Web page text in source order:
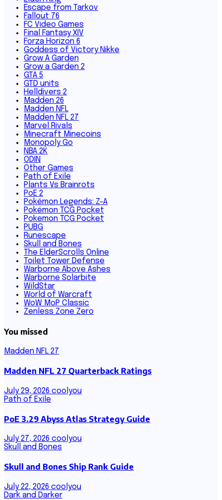
Escape from Tarkov
Fallout 76
FC Video Games
Final Fantasy XIV
Forza Horizon 6
Goddess of Victory Nikke
Grow A Garden
Grow a Garden 2
GTA 5
GTD units
Helldivers 2
Madden 26
Madden NFL
Madden NFL 27
Marvel Rivals
Minecraft Minecoins
Monopoly Go
NBA 2K
ODIN
Other Games
Path of Exile
Plants Vs Brainrots
PoE 2
Pokémon Legends: Z-A
Pokémon TCG Pocket
Pokemon TCG Pocket
PUBG
Runescape
Skull and Bones
The ElderScrolls Online
Toilet Tower Defense
Warborne Above Ashes
Warborne Solarbite
WildStar
World of Warcraft
WoW MoP Classic
Zenless Zone Zero
You missed
Madden NFL 27
Madden NFL 27 Quarterback Ratings
July 29, 2026 coolyou
Path of Exile
PoE 3.29 Abyss Atlas Strategy Guide
July 27, 2026 coolyou
Skull and Bones
Skull and Bones Ship Rank Guide
July 22, 2026 coolyou
Dark and Darker